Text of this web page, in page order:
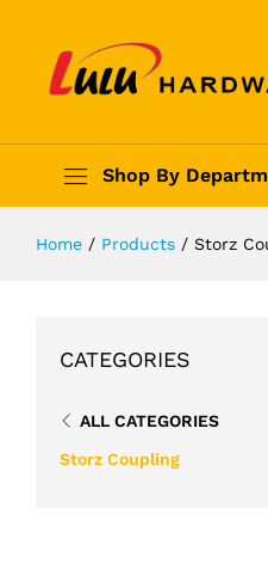
Shop By
Home / Products / Storz
CATEGORIES
ALL CATEGORIES
Storz Coupling